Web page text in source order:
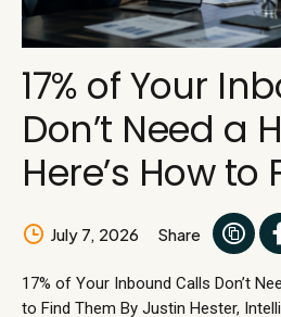
17% of Your
Don’t Need a
Here’s How to
July 7, 2026 Share
17% of Your Inbound Calls Don’t
to Find Them By Justin Hester,